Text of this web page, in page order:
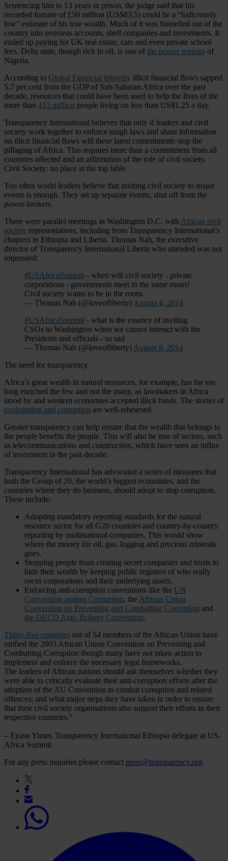
Sentencing him to 13 years in prison, the judge said that his
recorded fortune of £50 million (US$83.5) could be a “ludicrously
low” estimate of his true wealth. Much of it was funnelled out of the
country into overseas accounts, shell companies and investments. It
ended up paying for UK real estate, cars and even private school
fees. Delta state, though rich in oil, is one of the poorer regions of
Nigeria.
According to Global Financial Integrity illicit financial flows sapped
5.7 per cent from the GDP of Sub-Saharan Africa over the past
decade, resources that could have been used to help the lives of the
more than 413 million people living on less than US$1.25 a day.
Transparency International believes that only if leaders and civil
society work together to enforce tough laws and share information
on illicit financial flows will these latest commitments stop the
pillaging of Africa. This requires more than a commitment from all
countries affected and an affirmation of the role of civil society.
Civil Society: no place at the top table
Too often world leaders believe that inviting civil society to major
events is enough. They set up separate events, shut off from the
power-brokers.
There were parallel meetings in Washington D.C. with African civil
society representatives, including from Transparency International’s
chapters in Ethiopia and Liberia. Thomas Nah, the executive
director of Transparency International Liberia who attended was not
impressed:
#USAfricaSummit - when will civil society - private
corporations - governments meet in the same room?
Civil society wants to be in the room.
— Thomas Nah (@loveofliberty) August 4, 2014
#USAfricaSummit - what is the essence of inviting
CSOs to Washington when we cannot interact with the
Presidents and officials - so sad
— Thomas Nah (@loveofliberty) August 6, 2014
The need for transparency
Africa’s great wealth in natural resources, for example, has for too
long enriched the few and not the many, as lawmakers in Africa
stood by and western economies accepted illicit funds. The stories of
exploitation and corruption are well-rehearsed.
Greater transparency can help ensure that the wealth that belongs to
the people benefits the people. This will also be true of sectors, such
as telecommunications and construction, which have seen an influx
of investment in the past decade.
Transparency International has advocated a series of measures that
both the Group of 20, the world’s biggest economies, and the
countries where they do business, should adopt to stop corruption.
These include:
Adopting mandatory reporting standards for the natural
resource sector for all G20 countries and country-by-country
reporting by multinational companies. This would show
where the money for oil, gas, logging and precious minerals
goes.
Stopping people from creating secret companies and trusts to
hide their wealth by keeping public registers of who really
owns corporations and their underlying assets.
Enforcing anti-corruption conventions like the UN
Convention against Corruption, the African Union
Convention on Preventing and Combatting Corruption and
the OECD Anti- Bribery Convention.
Thirty-five countries out of 54 members of the African Union have
ratified the 2003 African Union Convention on Preventing and
Combatting Corruption though many have not taken action to
implement and enforce the necessary legal frameworks.
The leaders of African nations should ask themselves whether they
were able to critically evaluate their anti-corruption efforts after the
adoption of the AU Convention to combat corruption and related
offences; and what major steps they have taken in order to ensure
that their civil society organisations also support their efforts in their
respective countries.”
– Eyasu Yimer, Transparency International Ethiopia delegate at US-
Africa Summit
For any press inquiries please contact press@transparency.org